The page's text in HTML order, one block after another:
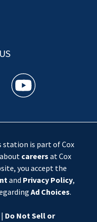
a new window)
twitter feed(Opens a new
WSOC TV youtube
station is part of Cox
careers at Cox
you accept the
and Privacy Policy,
Ad Choices.
| Do Not Sell or